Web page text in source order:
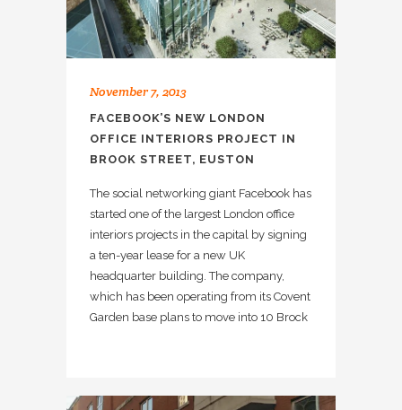
November 7, 2013
FACEBOOK’S NEW LONDON
OFFICE INTERIORS PROJECT IN
BROOK STREET, EUSTON
The social networking giant Facebook has
started one of the largest London office
interiors projects in the capital by signing
a ten-year lease for a new UK
headquarter building. The company,
which has been operating from its Covent
Garden base plans to move into 10 Brock